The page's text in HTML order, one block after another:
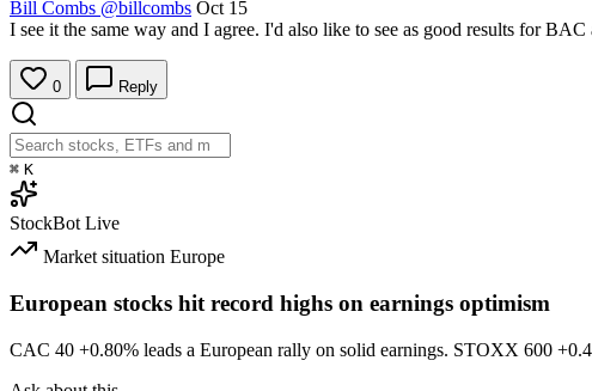
Bill Combs @billcombs Oct 15
I see it the same way and I agree. I'd also like to see as good results for BAC
0 Reply
⌘ K
StockBot Live
Market situation Europe
European stocks hit record highs on earnings optimism
CAC 40 +0.80% leads a European rally on solid earnings. STOXX 600